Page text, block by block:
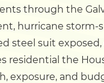
through the
hurricane storm-
steel suit
residential the
exposure, and